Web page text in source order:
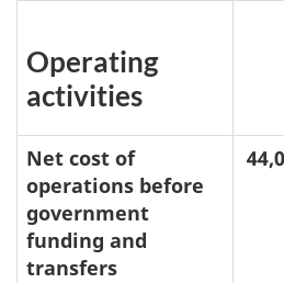
Operating
activities
Net cost of
operations before
government
funding and
transfers